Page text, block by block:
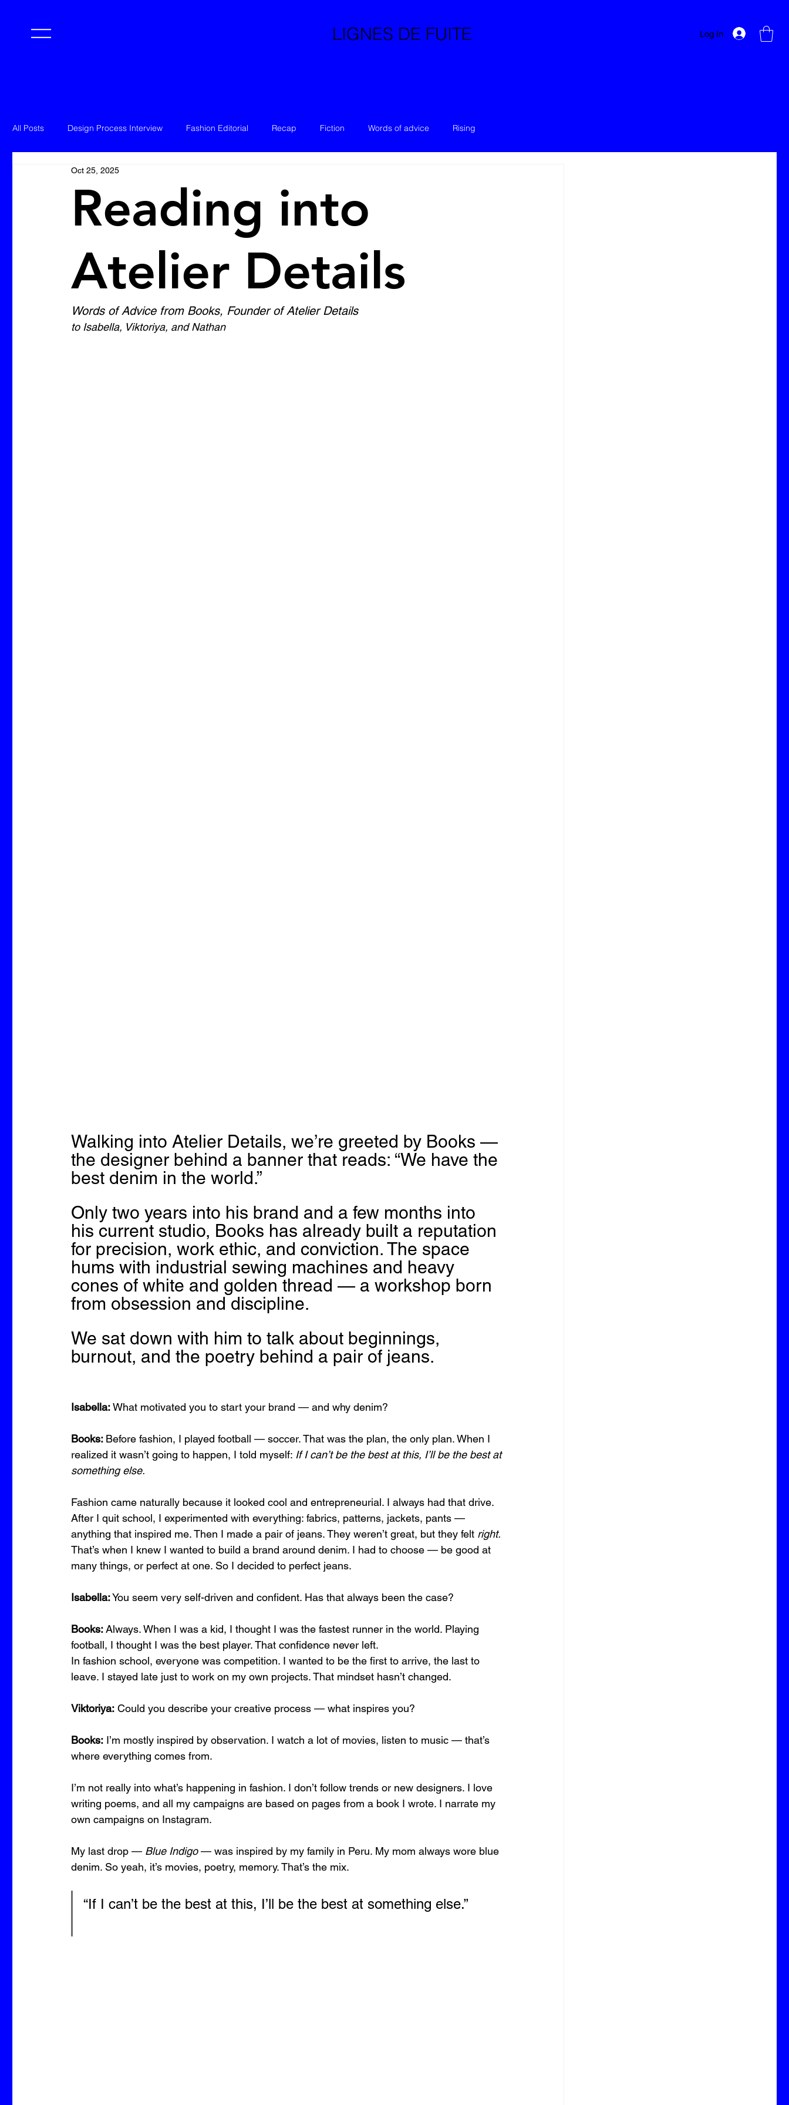
LIGNES DE FUITE Log In
All Posts Design Process Interview Fashion Editorial Recap Fiction Words of advice Rising
Reading into
Atelier Details
Oct 25, 2025
Words of Advice from Books, Founder of Atelier Details
to Isabella, Viktoriya, and Nathan
Walking into Atelier Details, we’re greeted by Books —
the designer behind a banner that reads: “We have the
best denim in the world.”
Only two years into his brand and a few months into
his current studio, Books has already built a reputation
for precision, work ethic, and conviction. The space
hums with industrial sewing machines and heavy
cones of white and golden thread — a workshop born
from obsession and discipline.
We sat down with him to talk about beginnings,
burnout, and the poetry behind a pair of jeans.
Isabella: What motivated you to start your brand — and why denim?
Books: Before fashion, I played football — soccer. That was the plan, the only plan. When I
realized it wasn’t going to happen, I told myself: If I can’t be the best at this, I’ll be the best at
something else.
Fashion came naturally because it looked cool and entrepreneurial. I always had that drive.
After I quit school, I experimented with everything: fabrics, patterns, jackets, pants —
anything that inspired me. Then I made a pair of jeans. They weren’t great, but they felt right.
That’s when I knew I wanted to build a brand around denim. I had to choose — be good at
many things, or perfect at one. So I decided to perfect jeans.
Isabella: You seem very self-driven and confident. Has that always been the case?
Books: Always. When I was a kid, I thought I was the fastest runner in the world. Playing
football, I thought I was the best player. That confidence never left.
In fashion school, everyone was competition. I wanted to be the first to arrive, the last to
leave. I stayed late just to work on my own projects. That mindset hasn’t changed.
Viktoriya: Could you describe your creative process — what inspires you?
Books: I’m mostly inspired by observation. I watch a lot of movies, listen to music — that’s
where everything comes from.
I’m not really into what’s happening in fashion. I don’t follow trends or new designers. I love
writing poems, and all my campaigns are based on pages from a book I wrote. I narrate my
own campaigns on Instagram.
My last drop — Blue Indigo — was inspired by my family in Peru. My mom always wore blue
denim. So yeah, it’s movies, poetry, memory. That’s the mix.
“If I can’t be the best at this, I’ll be the best at something else.”